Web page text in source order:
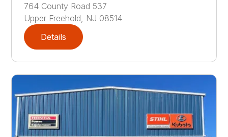
764 County Road 537
Upper Freehold
NJ 08514
Details